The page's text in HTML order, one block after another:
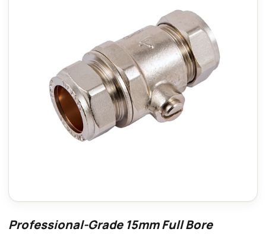
Professional-Grade 15mm Full Bore